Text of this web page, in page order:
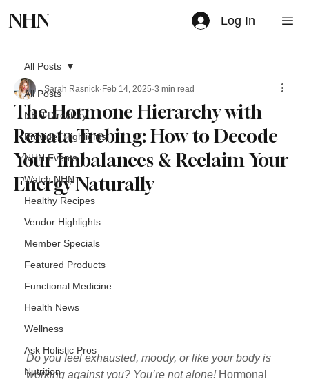
NHN Log In
All Posts
NHN Directory
Provider Highlights
NHN Events
Watch NHN
Healthy Recipes
Vendor Highlights
Member Specials
Featured Products
Functional Medicine
Health News
Wellness
Ask Holistic Pros
Nutrition
All Posts
The Hormone Hierarchy with
Renata Trebing: How to Decode
Your Imbalances & Reclaim Your
Energy Naturally
Sarah Rasnick Feb 14, 2025 3 min read
Do you feel exhausted, moody, or like your body is
working against you? You’re not alone! Hormonal